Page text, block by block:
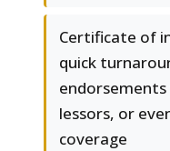
Certificate of
quick
lessors, or
coverage